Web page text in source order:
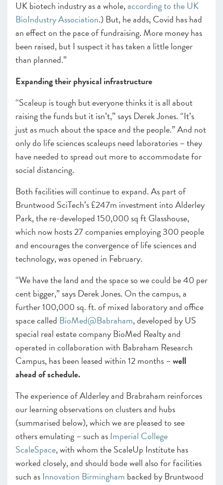
UK biotech industry as a whole,according to the UK
BioIndustry Association.) But, he adds, Covid has had
an effect on the pace of fundraising. More money has
been raised, but I suspect it has taken a little longer
than planned.”
Expanding their physical infrastructure
“Scaleup is tough but everyone thinks it is all about
raising the funds but it isn’t,” says Derek Jones. “It’s
just as much about the space and the people.” And not
only do life sciences scaleups need laboratories – they
have needed to spread out more to accommodate for
social distancing.
Both facilities will continue to expand. As part of
Bruntwood SciTech’s £247m investment into Alderley
Park, the re-developed 150,000 sq ft Glasshouse,
which now hosts 27 companies employing 300 people
and encourages the convergence of life sciences and
technology, was opened in February.
“We have the land and the space so we could be 40 per
cent bigger,” says Derek Jones. On the campus, a
further 100,000 sq. ft. of mixed laboratory and office
space called BioMed@Babraham,developed by US
special real estate company BioMed Realty and
operated in collaboration with Babraham Research
Campus,has been leased within 12 months –well
ahead of schedule.
The experience of Alderley and Brabraham reinforces
our learning observations on clusters and hubs
(summarised below), which we are pleased to see
others emulating – such asImperial College
ScaleSpace, with whom the ScaleUp Institute has
worked closely, and should bode well also for facilities
such asInnovation Birmingham backed by Bruntwood